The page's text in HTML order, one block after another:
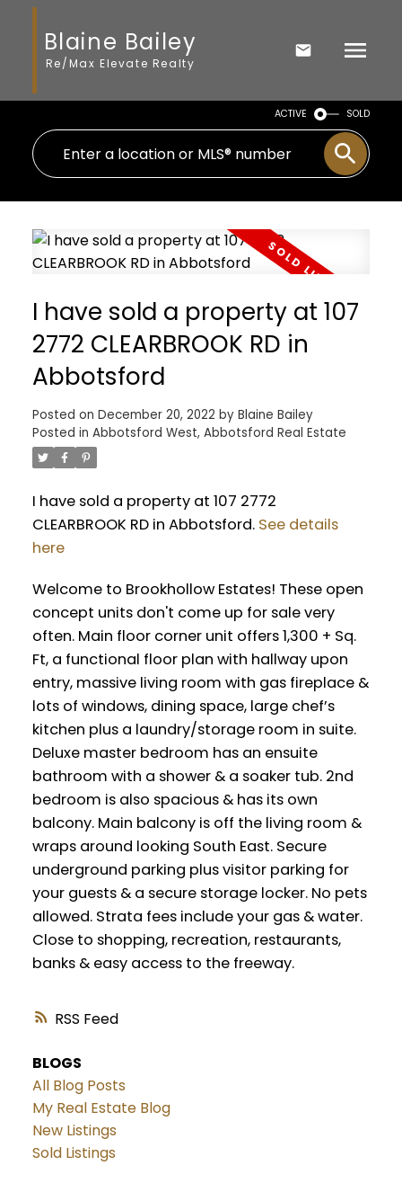
Blaine Bailey
Re/Max Elevate Realty
ACTIVE SOLD
RSS
I have sold a property at 107
2772 CLEARBROOK RD in
Abbotsford
Posted on December 20, 2022 by Blaine Bailey
Posted in Abbotsford West, Abbotsford Real Estate
I have sold a property at 107 2772
CLEARBROOK RD in Abbotsford. See details
here
Welcome to Brookhollow Estates! These open
concept units don't come up for sale very
often. Main floor corner unit offers 1,300 + Sq.
Ft, a functional floor plan with hallway upon
entry, massive living room with gas fireplace &
lots of windows, dining space, large chef’s
kitchen plus a laundry/storage room in suite.
Deluxe master bedroom has an ensuite
bathroom with a shower & a soaker tub. 2nd
bedroom is also spacious & has its own
balcony. Main balcony is off the living room &
wraps around looking South East. Secure
underground parking plus visitor parking for
your guests & a secure storage locker. No pets
allowed. Strata fees include your gas & water.
Close to shopping, recreation, restaurants,
banks & easy access to the freeway.
BLOGS
All Blog Posts
My Real Estate Blog
New Listings
Sold Listings